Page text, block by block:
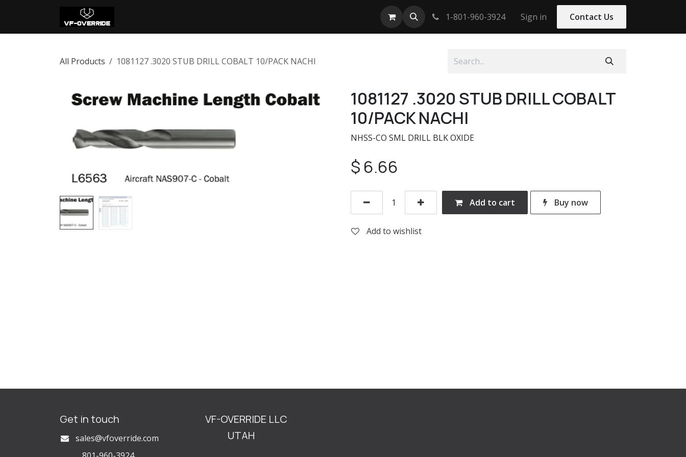
1-801-960-3924 Sign in Contact Us
All Products 1081127 .3020 STUB DRILL COBALT 10/PACK NACHI
1081127 .3020 STUB DRILL COBALT
10/PACK NACHI
NHSS-CO SML DRILL BLK OXIDE
$ 6.66
Add to cart Buy now
Add to wishlist
Get in touch
sales@vfoverride.com
VF-OVERRIDE LLC
UTAH